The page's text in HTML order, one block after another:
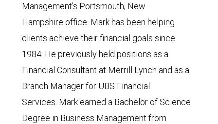
Management’s Portsmouth, New
Hampshire office. Mark has been helping
clients achieve their financial goals since
1984. He previously held positions as a
Financial Consultant at Merrill Lynch and as a
Branch Manager for UBS Financial
Services. Mark earned a Bachelor of Science
Degree in Business Management from